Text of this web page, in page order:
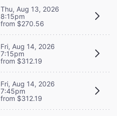
Thu, Aug 13, 2026
8:15pm
from $270.56
Fri, Aug 14, 2026
7:15pm
from $312.19
Fri, Aug 14, 2026
7:45pm
from $312.19